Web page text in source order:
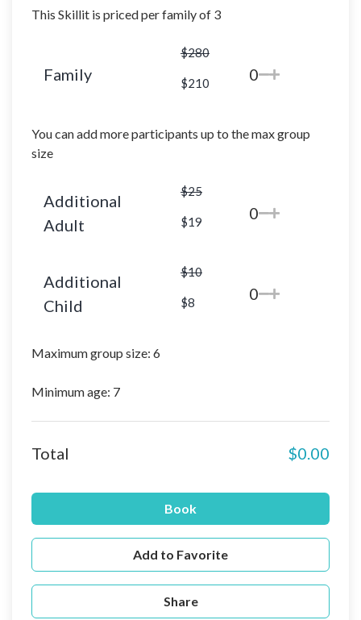
This Skillit is priced per family of 3
Family
$280
$210 0
You can add more participants up to the max group
size
Additional
Adult
$25
$19 0
Additional
Child
$10
$8 0
Maximum group size: 6
Minimum age: 7
Total $0.00
Book
Add to Favorite
Share